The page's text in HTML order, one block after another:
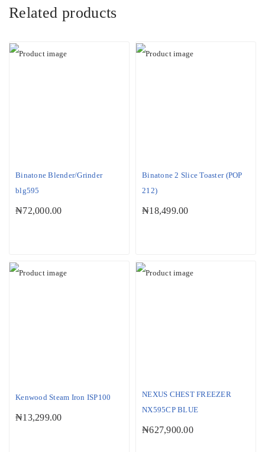
Related products
Binatone Blender/Grinder
blg595
₦72,000.00
Binatone 2 Slice Toaster (POP
212)
₦18,499.00
Kenwood Steam Iron ISP100
₦13,299.00
NEXUS CHEST FREEZER
NX595CP BLUE
₦627,900.00